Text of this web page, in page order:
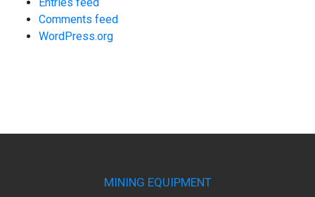
Comments feed
WordPress.org
MINING EQUIPMENT